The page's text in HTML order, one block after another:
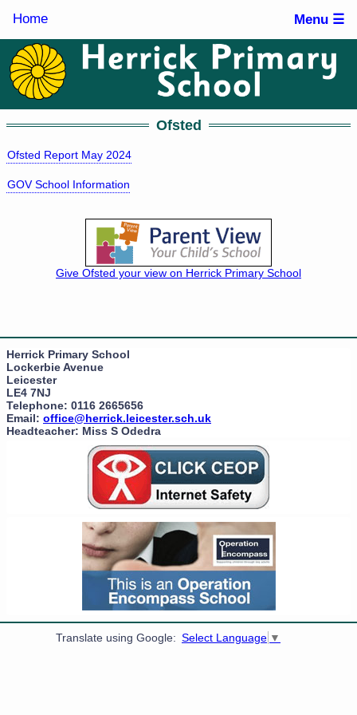
Home Menu ☰
Ofsted
Ofsted Report May 2024
GOV School Information
Give Ofsted your view on Herrick Primary School
Herrick Primary School
Lockerbie Avenue
Leicester
LE4 7NJ
Telephone: 0116 2665656
Email: office@herrick.leicester.sch.uk
Headteacher: Miss S Odedra
Translate using Google: Select Language ▼